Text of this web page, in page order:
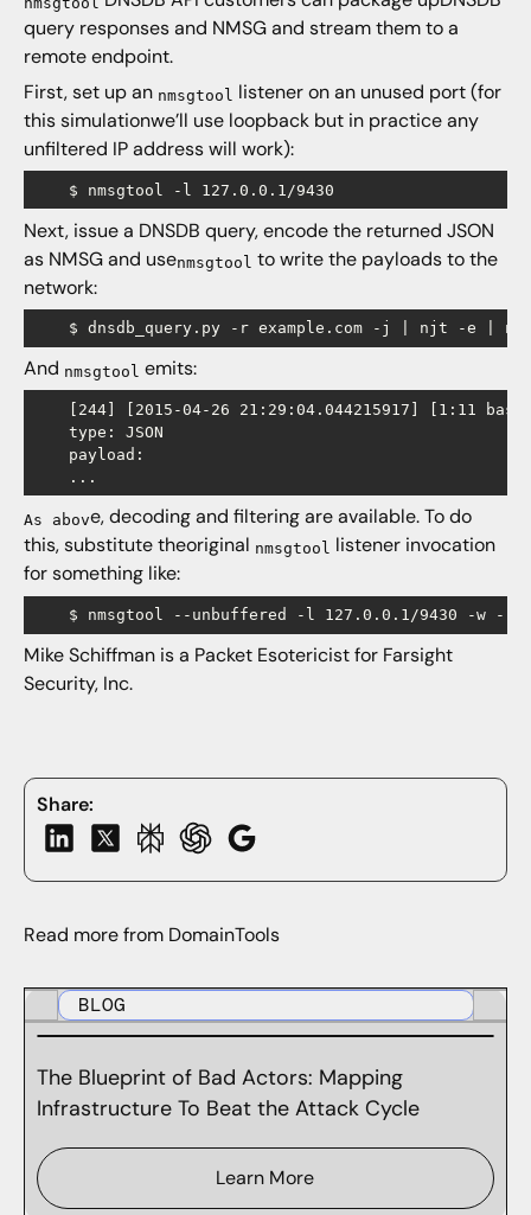
Share:
query responses and NMSG and stream them to a
remote endpoint.
First, set up an nmsgtool listener on an unused port (for
this simulationwe’ll use loopback but in practice any
unfiltered IP address will work):
Next, issue a DNSDB query, encode the returned JSON
as NMSG and usenmsgtool to write the payloads to the
network:
And nmsgtool emits:
[244] [2015-04-26 21:29:04.044215917] [1:11
    type: JSON
    payload:
As above, decoding and filtering are available. To do
this, substitute theoriginal nmsgtool listener invocation
for something like:
Mike Schiffman is a Packet Esotericist for Farsight
Security, Inc.
Read more from DomainTools
BLOG
The Blueprint of Bad Actors: Mapping
Infrastructure To Beat the Attack Cycle
Learn More